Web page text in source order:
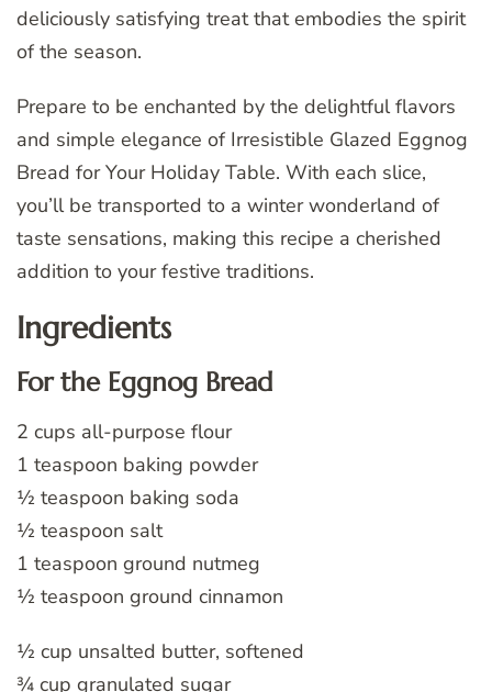
deliciously satisfying treat that embodies the spirit
of the season.
Prepare to be enchanted by the delightful flavors
and simple elegance of Irresistible Glazed Eggnog
Bread for Your Holiday Table. With each slice,
you’ll be transported to a winter wonderland of
taste sensations, making this recipe a cherished
addition to your festive traditions.
Ingredients
For the Eggnog Bread
2 cups all-purpose flour
1 teaspoon baking powder
½ teaspoon baking soda
½ teaspoon salt
1 teaspoon ground nutmeg
½ teaspoon ground cinnamon
½ cup unsalted butter, softened
¾ cup granulated sugar